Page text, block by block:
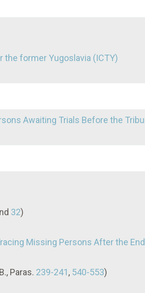
the former Yugoslavia (ICTY)
Awaiting Trials Before the
32)
Missing Persons After the
Paras. 239-241, 540-553)